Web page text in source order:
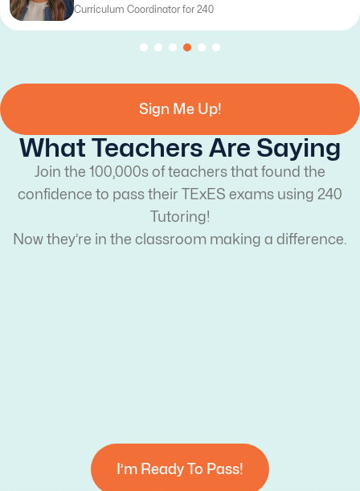
for 240
Sign Me Up!
What Teachers Are Saying
Join the 100,000s of teachers that found the
confidence to pass their TExES exams using 240
Tutoring!
Now they’re in the classroom making a difference.
I’m Ready To Pass!